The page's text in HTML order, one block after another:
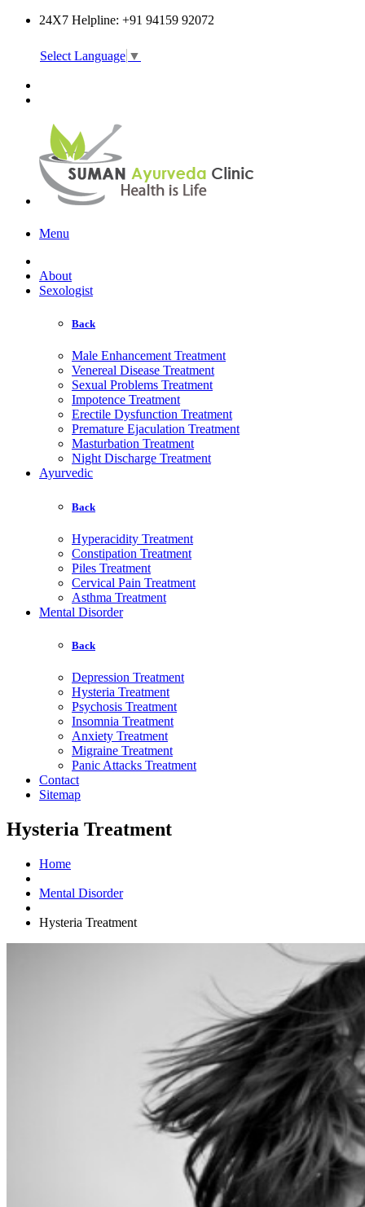
24X7 Helpline: +91 94159 92072
Select Language ▼
Menu
About
Sexologist
Back
Male Enhancement Treatment
Venereal Disease Treatment
Sexual Problems Treatment
Impotence Treatment
Erectile Dysfunction Treatment
Premature Ejaculation Treatment
Masturbation Treatment
Night Discharge Treatment
Ayurvedic
Back
Hyperacidity Treatment
Constipation Treatment
Piles Treatment
Cervical Pain Treatment
Asthma Treatment
Mental Disorder
Back
Depression Treatment
Hysteria Treatment
Psychosis Treatment
Insomnia Treatment
Anxiety Treatment
Migraine Treatment
Panic Attacks Treatment
Contact
Sitemap
Hysteria Treatment
Home
Mental Disorder
Hysteria Treatment